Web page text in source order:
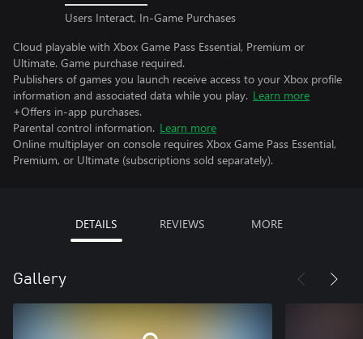
Users Interact, In-Game Purchases
Cloud playable with Xbox Game Pass Essential, Premium or
Ultimate. Game purchase required.
Publishers of games you launch receive access to your Xbox profile
information and associated data while you play. Learn more
+Offers in-app purchases.
Parental control information. Learn more
Online multiplayer on console requires Xbox Game Pass Essential,
Premium, or Ultimate (subscriptions sold separately).
DETAILS REVIEWS MORE
Gallery